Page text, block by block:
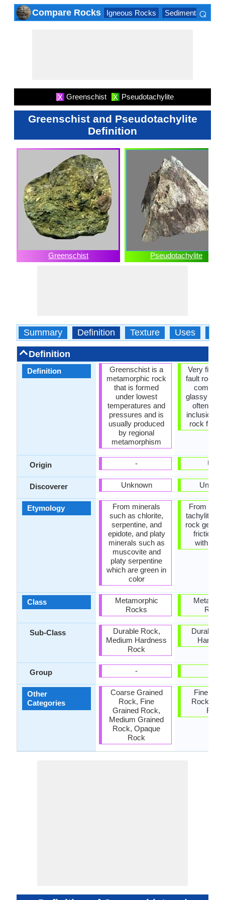
Compare Rocks Igneous Rocks Sedimentary
⌕
X Greenschist X Pseudotachylite
Greenschist and Pseudotachylite
Definition
Greenschist Pseudotachylite
Summary Definition Texture Uses
Definition
Definition
Origin
Discoverer
Etymology
Class
Sub-Class
Group
Other
Categories
Greenschist is a
metamorphic rock
that is formed
under lowest
temperatures and
pressures and is
usually produced
by regional
metamorphism
-
Unknown
From minerals
such as chlorite,
serpentine, and
epidote, and platy
minerals such as
muscovite and
platy serpentine
which are green in
color
Metamorphic
Rocks
Durable Rock,
Medium Hardness
Rock
-
Coarse Grained
Rock, Fine
Grained Rock,
Medium Grained
Rock, Opaque
Rock
Very fine
fault rock
glassy
often
inclusions
rock
USA
From
tachylite, a
rock
frictional
within
Durable
Hard
Fine
Rock,
Rock